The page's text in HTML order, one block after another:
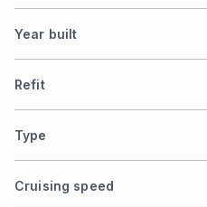
Year built
Refit
Type
Cruising speed